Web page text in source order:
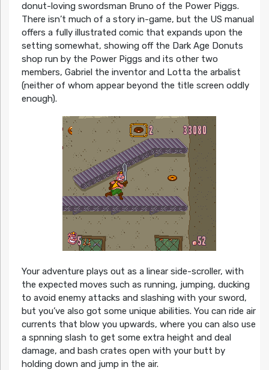
donut-loving swordsman Bruno of the Power Piggs.
There isn’t much of a story in-game, but the US manual
offers a fully illustrated comic that expands upon the
setting somewhat, showing off the Dark Age Donuts
shop run by the Power Piggs and its other two
members, Gabriel the inventor and Lotta the arbalist
(neither of whom appear beyond the title screen oddly
enough).
Your adventure plays out as a linear side-scroller, with
the expected moves such as running, jumping, ducking
to avoid enemy attacks and slashing with your sword,
but you’ve also got some unique abilities. You can ride air
currents that blow you upwards, where you can also use
a spnning slash to get some extra height and deal
damage, and bash crates open with your butt by
holding down and jump in the air.